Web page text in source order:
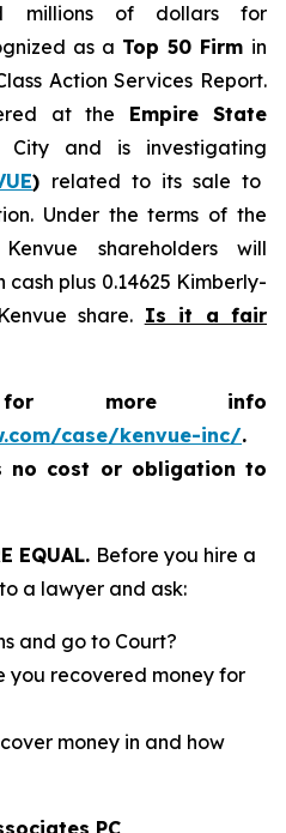
millions of dollars for
as a Top 50 Firm in
Action Services Report.
at the Empire State
and is investigating
) related to its sale to
Under the terms of the
shareholders will
cash plus 0.14625 Kimberly-
share. Is it a fair
more info
case/kenvue-inc/.
cost or obligation to
EQUAL. Before you hire a
a lawyer and ask:
and go to Court?
you recovered money for
money in and how
PC